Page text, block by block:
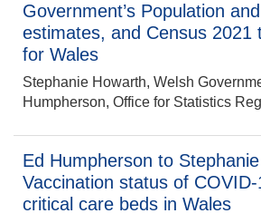
Government’s Population
estimates, and Census 2021
for Wales
Stephanie Howarth, Welsh
Humpherson, Office for Statistics
Ed Humpherson to
Vaccination status of
critical care beds in Wales